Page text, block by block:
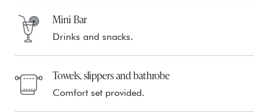
Mini Bar
Drinks and snacks.
Towels, slippers and bathrobe
Comfort set provided.